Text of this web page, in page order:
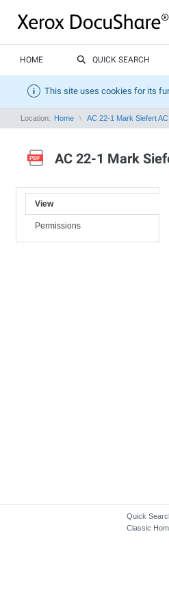
HOME QUICK SEARCH
This site uses cookies for its
Location: Home AC 22-1 Mark Siefert
AC 22-1 Mark
View
Permissions
Quick
Classic